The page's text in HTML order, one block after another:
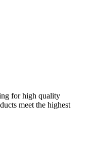
for high quality
meet the highest